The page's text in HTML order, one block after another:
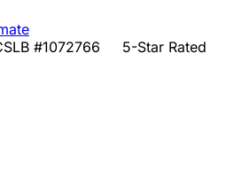
#1072766
5-Star Rated